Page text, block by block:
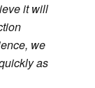
it will
we
as